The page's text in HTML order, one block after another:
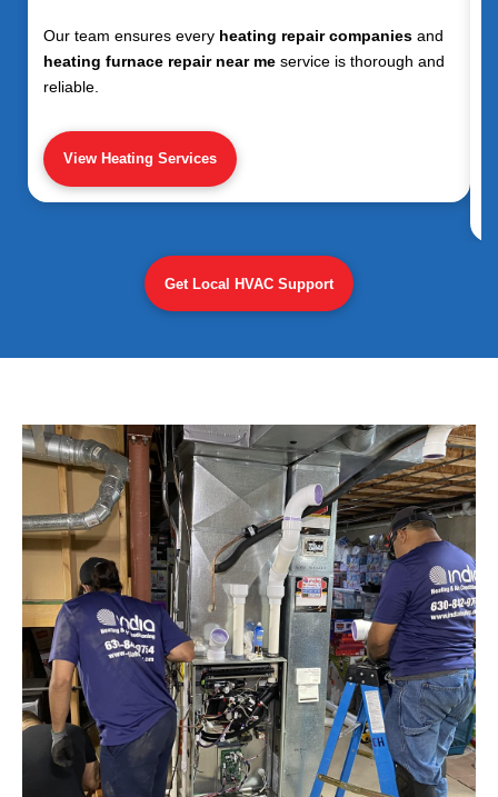
Our team ensures every heating repair companies and
heating furnace repair near me service is thorough and
reliable.
View Heating Services
Get Local HVAC Support